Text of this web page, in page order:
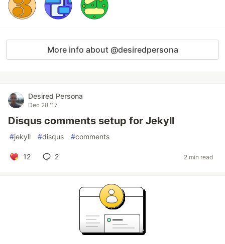
More info about @desiredpersona
Desired Persona
Dec 28 '17
Disqus comments setup for Jekyll
#jekyll #disqus #comments
12 2 2 min read